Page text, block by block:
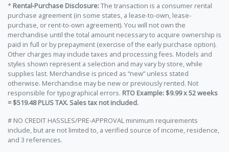
* Rental-Purchase Disclosure:The transaction is a consumer rental
purchase agreement (in some states, a lease-to-own, lease-
purchase, or rent-to-own agreement). You will not own the
merchandise until the total amount necessary to acquire ownership is
paid in full or by prepayment (exercise of the early purchase option).
Other charges may include taxes and processing fees. Models and
styles shown represent a selection and may vary by store, while
supplies last. Merchandise is priced as “new” unless stated
otherwise. Merchandise may be new or previously rented. Not
responsible for typographical errors. RTO Example: $9.99 x 52 weeks
= $519.48 PLUS TAX. Sales tax not included.
# NO CREDIT HASSLES/PRE-APPROVAL minimum requirements
include, but are not limited to, a verified source of income, residence,
and 3 references.